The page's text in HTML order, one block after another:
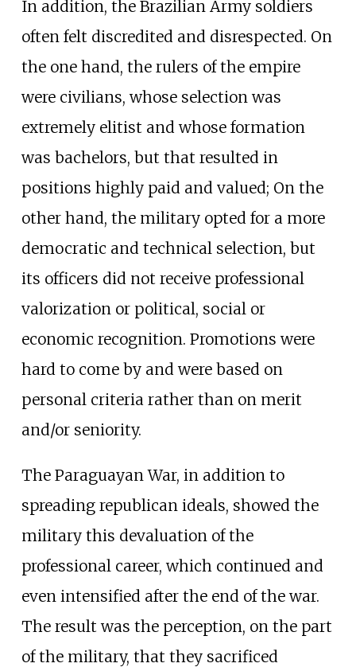
In addition, the Brazilian Army soldiers
often felt discredited and disrespected. On
the one hand, the rulers of the empire
were civilians, whose selection was
extremely elitist and whose formation
was bachelors, but that resulted in
positions highly paid and valued; On the
other hand, the military opted for a more
democratic and technical selection, but
its officers did not receive professional
valorization or political, social or
economic recognition. Promotions were
hard to come by and were based on
personal criteria rather than on merit
and/or seniority.
The Paraguayan War, in addition to
spreading republican ideals, showed the
military this devaluation of the
professional career, which continued and
even intensified after the end of the war.
The result was the perception, on the part
of the military, that they sacrificed